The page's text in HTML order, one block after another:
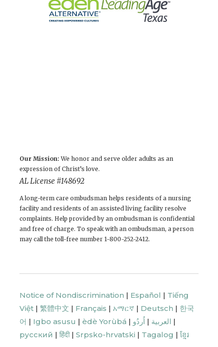
Our Mission: We honor and serve older adults as an
expression of Christ’s love.
AL License # 148692
A long-term care ombudsman helps residents of a nursing
facility and residents of an assisted living facility resolve
complaints. Help provided by an ombudsman is confidential
and free of charge. To speak with an ombudsman, a person
may call the toll-free number 1-800-252-2412.
Notice of Nondiscrimination | Español | Tiếng
Việt | 繁體中文 | Français | አማርኛ | Deutsch | 한국
어 | Igbo asusu | èdè Yorùbá | العربية | اُردُو
|
русский | हिंदी| Srpsko-hrvatski | Tagalog | ខ្មែរ